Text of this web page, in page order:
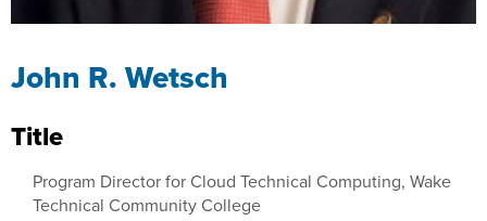
John R. Wetsch
Title
Program Director for Cloud Technical Computing, Wake
Technical Community College